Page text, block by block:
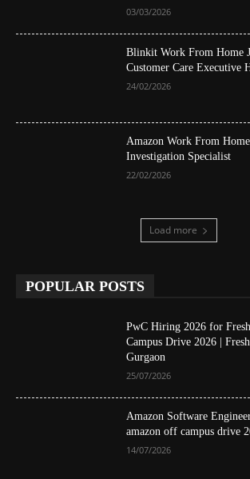
03/03/2026
Blinkit Work From Home
Customer Care Executive
24/02/2026
Amazon Work From Home
Investigation Specialist
22/02/2026
Load more
POPULAR POSTS
PwC Hiring 2026 for
Campus Drive 2026 |
Gurgaon
25/07/2026
Amazon Software
amazon off campus drive
14/07/2026